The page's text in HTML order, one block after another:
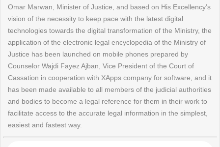
Omar Marwan, Minister of Justice, and based on His Excellency’s
vision of the necessity to keep pace with the latest digital
technologies towards the digital transformation of the Ministry, the
application of the electronic legal encyclopedia of the Ministry of
Justice has been launched on mobile phones prepared by
Counselor Wajdi Fayez Ajban, Vice President of the Court of
Cassation in cooperation with XApps company for software, and it
has been made available to all members of the judicial authorities
and bodies to become a legal reference for them in their work to
facilitate access to the accurate legal information in the simplest,
easiest and fastest way.